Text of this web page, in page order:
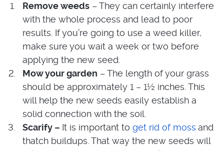
Remove weeds – They can certainly interfere
with the whole process and lead to poor
results. If you’re going to use a weed killer,
make sure you wait a week or two before
applying the new seed.
Mow your garden – The length of your grass
should be approximately 1 – 1½ inches. This
will help the new seeds easily establish a
solid connection with the soil.
Scarify – It is important to get rid of moss and
thatch buildups. That way the new seeds will